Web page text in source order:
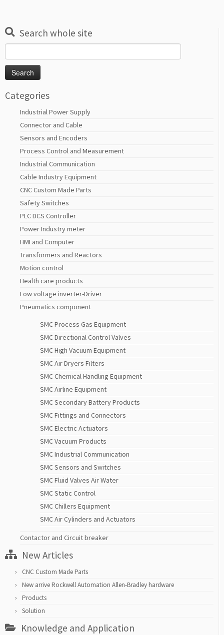
Search whole site
for:
Categories
Industrial Power Supply
Connector and Cable
Sensors and Encoders
Process Control and Measurement
Industrial Communication
Cable Industry Equipment
CNC Custom Made Parts
Safety Switches
PLC DCS Controller
Power Industry meter
HMI and Computer
Transformers and Reactors
Motion control
Health care products
Low voltage inverter-Driver
Pneumatics component
SMC Process Gas Equipment
SMC Directional Control Valves
SMC High Vacuum Equipment
SMC Air Dryers Filters
SMC Chemical Handling Equipment
SMC Airline Equipment
SMC Secondary Battery Products
SMC Fittings and Connectors
SMC Electric Actuators
SMC Vacuum Products
SMC Industrial Communication
SMC Sensors and Switches
SMC Fluid Valves Air Water
SMC Static Control
SMC Chillers Equipment
SMC Air Cylinders and Actuators
Contactor and Circuit breaker
New Articles
CNC Custom Made Parts
New arrive Rockwell Automation Allen-Bradley hardware
Products
Solution
Knowledge and Application